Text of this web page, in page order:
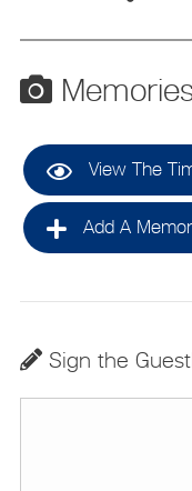
View The
Add A
Sign the